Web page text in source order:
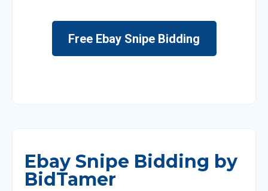
Free Ebay Snipe Bidding
Ebay Snipe Bidding by
BidTamer